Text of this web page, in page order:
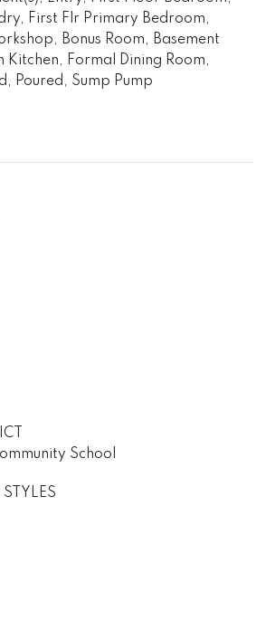
First Flr Primary Bedroom,
Bonus Room, Basement
Kitchen, Formal Dining Room,
Poured, Sump Pump
School